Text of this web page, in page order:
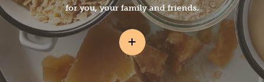
for you, your family and friends.